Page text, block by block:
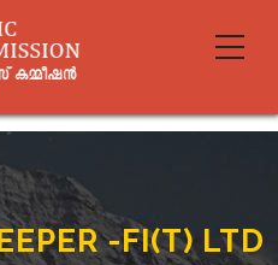
-FI(T) LTD